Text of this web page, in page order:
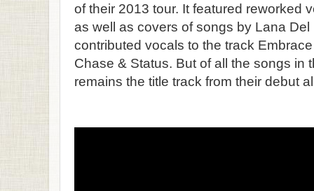
of their 2013 tour. It featured reworked
as well as covers of songs by Lana
contributed vocals to the track
Chase & Status. But of all the songs in
remains the title track from their debut